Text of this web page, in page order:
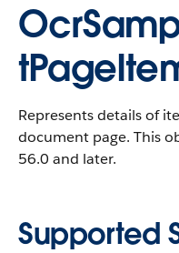
Represents details of
document page. This
56.0 and later.
Supported